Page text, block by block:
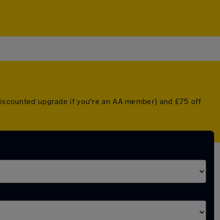
upgrade if you're an AA member) and £75 off